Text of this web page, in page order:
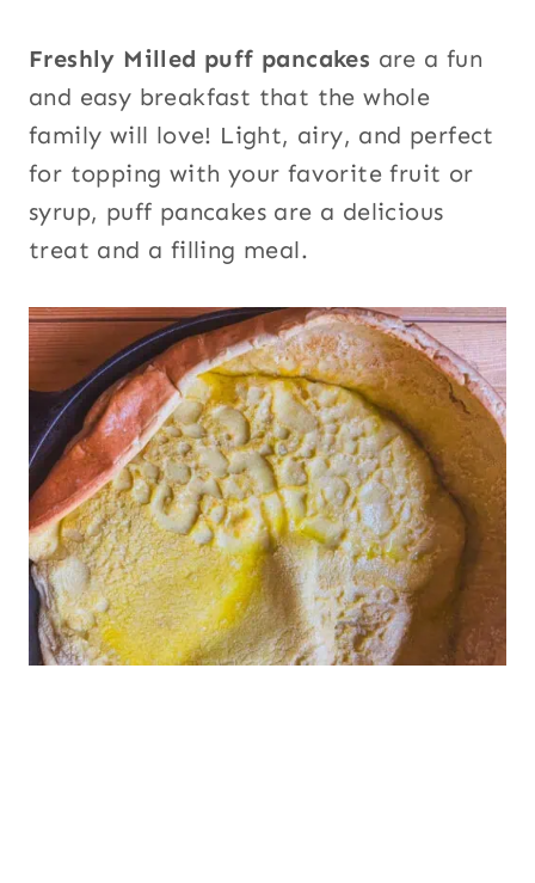
Freshly Milled puff pancakes are a fun
and easy breakfast that the whole
family will love! Light, airy, and perfect
for topping with your favorite fruit or
syrup, puff pancakes are a delicious
treat and a filling meal.